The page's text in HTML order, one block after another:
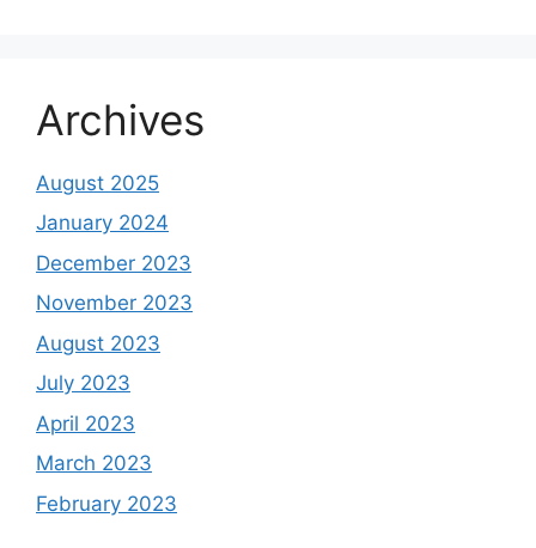
Archives
August 2025
January 2024
December 2023
November 2023
August 2023
July 2023
April 2023
March 2023
February 2023